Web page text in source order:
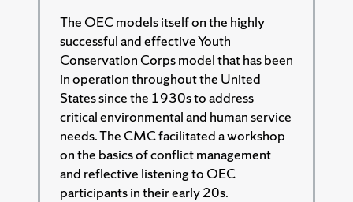
The OEC models itself on the highly
successful and effective Youth
Conservation Corps model that has been
in operation throughout the United
States since the 1930s to address
critical environmental and human service
needs. The CMC facilitated a workshop
on the basics of conflict management
and reflective listening to OEC
participants in their early 20s.